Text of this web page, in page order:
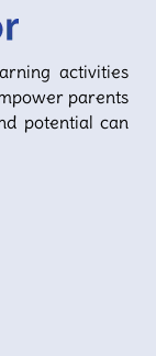
activities
parents
potential can